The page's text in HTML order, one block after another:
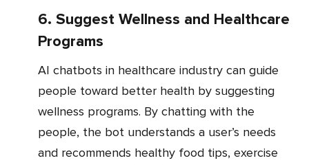
6. Suggest Wellness and Healthcare
Programs
AI chatbots in healthcare industry can guide
people toward better health by suggesting
wellness programs. By chatting with the
people, the bot understands a user’s needs
and recommends healthy food tips, exercise